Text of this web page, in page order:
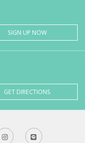
SIGN UP NOW
GET DIRECTIONS